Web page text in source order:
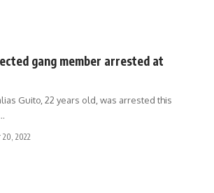
gang member arrested at
Guito, 22 years old, was arrested this
20, 2022